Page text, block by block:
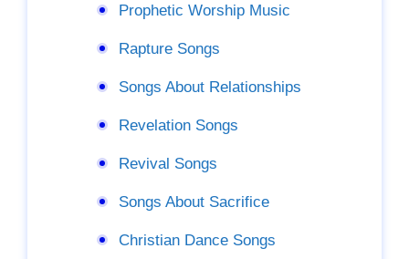
Prophetic Worship Music
Rapture Songs
Songs About Relationships
Revelation Songs
Revival Songs
Songs About Sacrifice
Christian Dance Songs